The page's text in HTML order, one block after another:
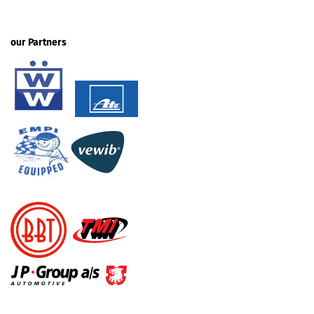
our Partners